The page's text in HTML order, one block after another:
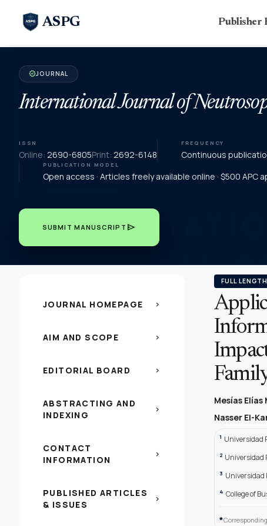
ASPG Publisher
verifiedJOURNAL
International Journal of
ISSN
Online: 2690-6805Print: 2692-6148
FREQUENCY
Continuous
PUBLICATION MODEL
Open access · Articles freely available online · $500
SUBMIT MANUSCRIPT send
JOURNAL HOMEPAGE chevron_right
AIM AND SCOPE chevron_right
EDITORIAL BOARD chevron_right
ABSTRACTING AND
INDEXING
chevron_right
CONTACT
INFORMATION
chevron_right
PUBLISHED ARTICLES
& ISSUES
chevron_right
FULL
Mesías Elías
Nasser El-
1 Universidad
2 Universidad
3 Universidad
4 College of
*